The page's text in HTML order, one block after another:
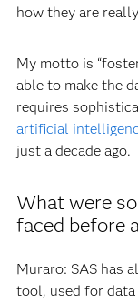
how they are
My motto is
able to make the
requires
artificial
just a decade ago.
What were
faced before
Muraro: SAS has
tool, used for